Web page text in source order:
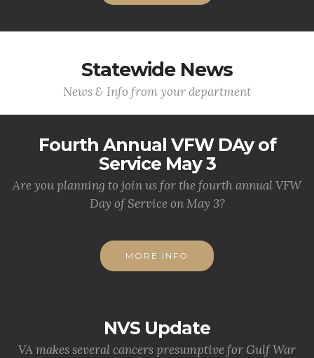
Statewide News
News & Info from your department
Fourth Annual VFW DAy of
Service May 3
Are you planning to join us for the fourth annual VFW
Day of Service on May 3?
MORE INFO
NVS Update
VA makes several cancers presumptive for Gulf War